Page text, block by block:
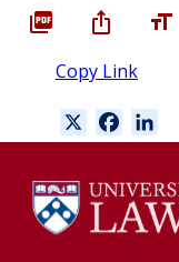
Copy Link
a
e
b
i
k
e